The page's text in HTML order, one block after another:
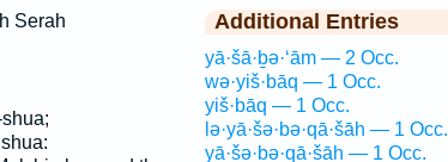
Serah Additional Entries
yā·šā·ḇə·‘ām — 2 Occ.
wə·yiš·bāq — 1 Occ.
yiš·bāq — 1 Occ.
lə·yā·šə·bə·qā·šāh — 1 Occ.
yā·šə·bə·qā·šāh — 1 Occ.